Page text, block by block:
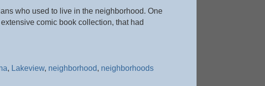
who used to live in the neighborhood. One
comic book collection, that had
, Lakeview, neighborhood, neighborhoods